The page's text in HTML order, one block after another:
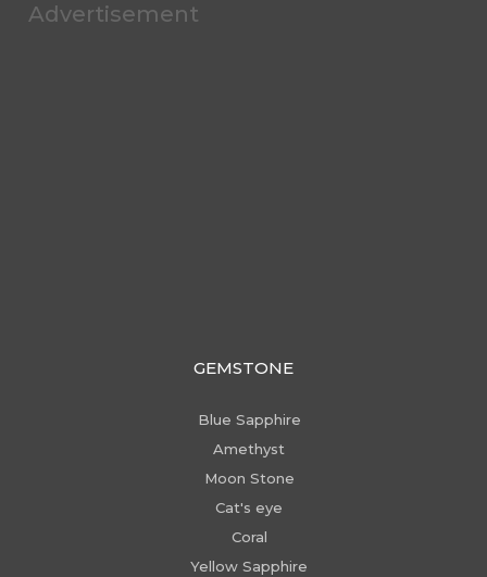
Advertisement
GEMSTONE
Blue Sapphire
Amethyst
Moon Stone
Cat's eye
Coral
Yellow Sapphire